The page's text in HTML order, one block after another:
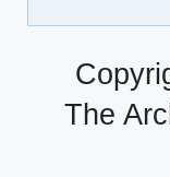
The